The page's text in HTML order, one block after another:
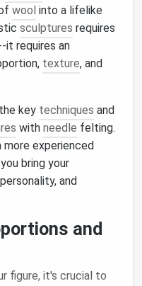
wool into a lifelike
sculptures requires
it requires an
texture, and
key techniques and
with needle felting.
more experienced
bring your
and
and
figure, it's crucial to